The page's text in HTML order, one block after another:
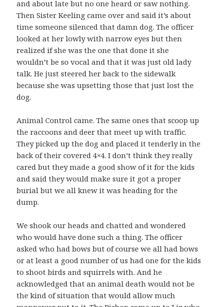
and about late but no one heard or saw nothing.
Then Sister Keeling came over and said it’s about
time someone silenced that damn dog. The officer
looked at her lowly with narrow eyes but then
realized if she was the one that done it she
wouldn’t be so vocal and that it was just old lady
talk. He just steered her back to the sidewalk
because she was upsetting those that just lost the
dog.
Animal Control came. The same ones that scoop up
the raccoons and deer that meet up with traffic.
They picked up the dog and placed it tenderly in the
back of their covered 4×4. I don’t think they really
cared but they made a good show of it for the kids
and said they would make sure it got a proper
burial but we all knew it was heading for the
dump.
We shook our heads and chatted and wondered
who would have done such a thing. The officer
asked who had bows but of course we all had bows
or at least a good number of us had one for the kids
to shoot birds and squirrels with. And he
acknowledged that an animal death would not be
the kind of situation that would allow much